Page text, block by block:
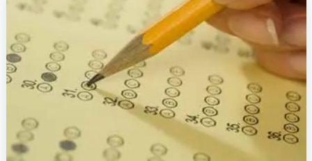
by Admission Guru
Seats in Aerospace Dept. at IITs/IISc